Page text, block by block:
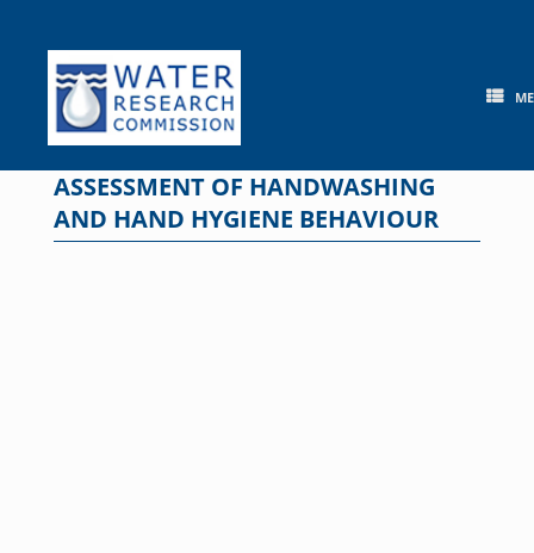
content
ASSESSMENT OF HANDWASHING
AND HAND HYGIENE BEHAVIOUR